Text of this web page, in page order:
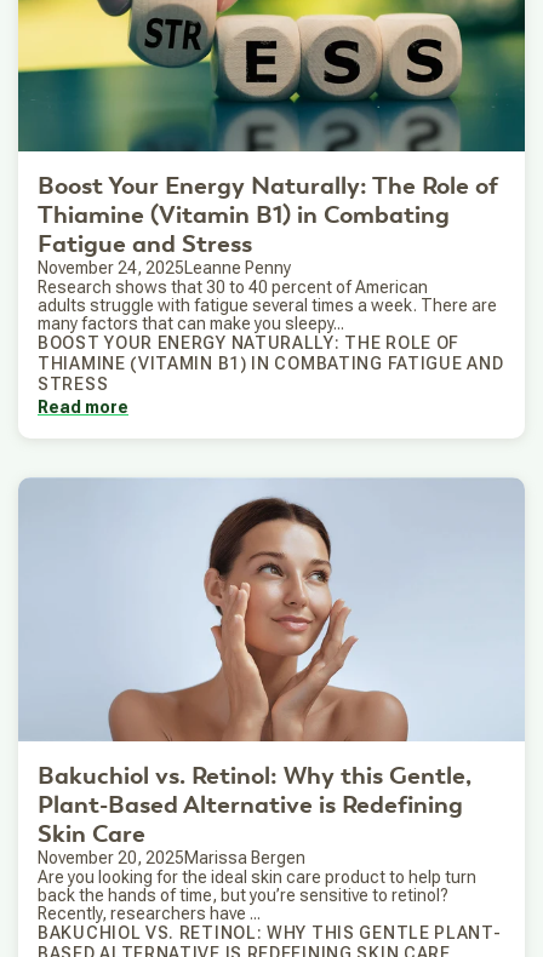
Boost Your Energy Naturally: The Role of
Thiamine (Vitamin B1) in Combating
Fatigue and Stress
November 24, 2025Leanne Penny
Research shows that 30 to 40 percent of American
adults struggle with fatigue several times a week. There are
many factors that can make you sleepy...
BOOST YOUR ENERGY NATURALLY: THE ROLE OF
THIAMINE (VITAMIN B1) IN COMBATING FATIGUE AND
STRESS
Read more
Bakuchiol vs. Retinol: Why this Gentle,
Plant-Based Alternative is Redefining
Skin Care
November 20, 2025Marissa Bergen
Are you looking for the ideal skin care product to help turn
back the hands of time, but you’re sensitive to retinol?
Recently, researchers have ...
BAKUCHIOL VS. RETINOL: WHY THIS GENTLE PLANT-
BASED ALTERNATIVE IS REDEFINING SKIN CARE